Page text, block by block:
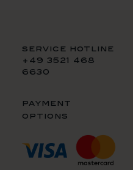
service hotline
+49 3521 468
6630
payment
options